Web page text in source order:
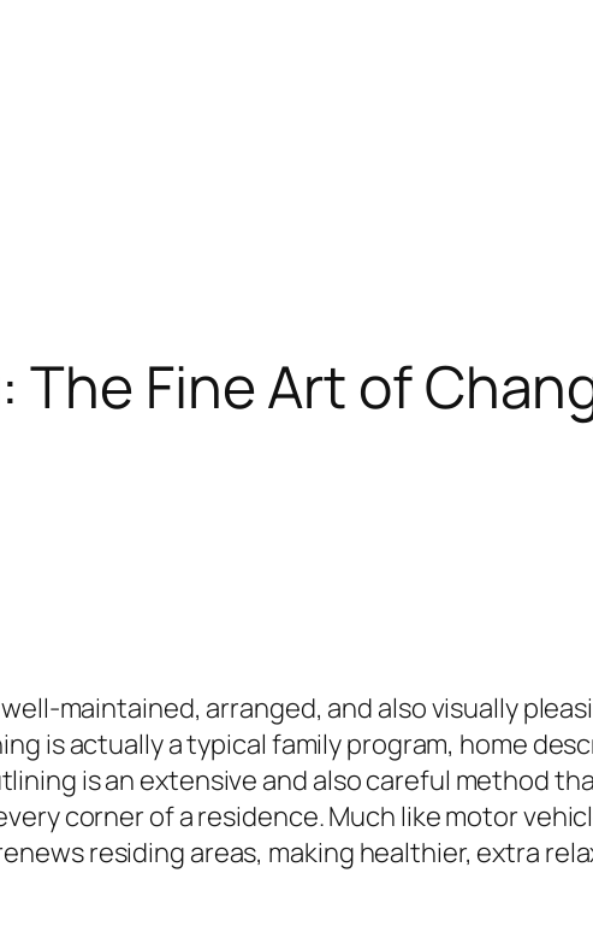
The Fine Art of
maintained, arranged, and also visually
is actually a typical family program, home
is an extensive and also careful method
corner of a residence. Much like motor
residing areas, making healthier, extra